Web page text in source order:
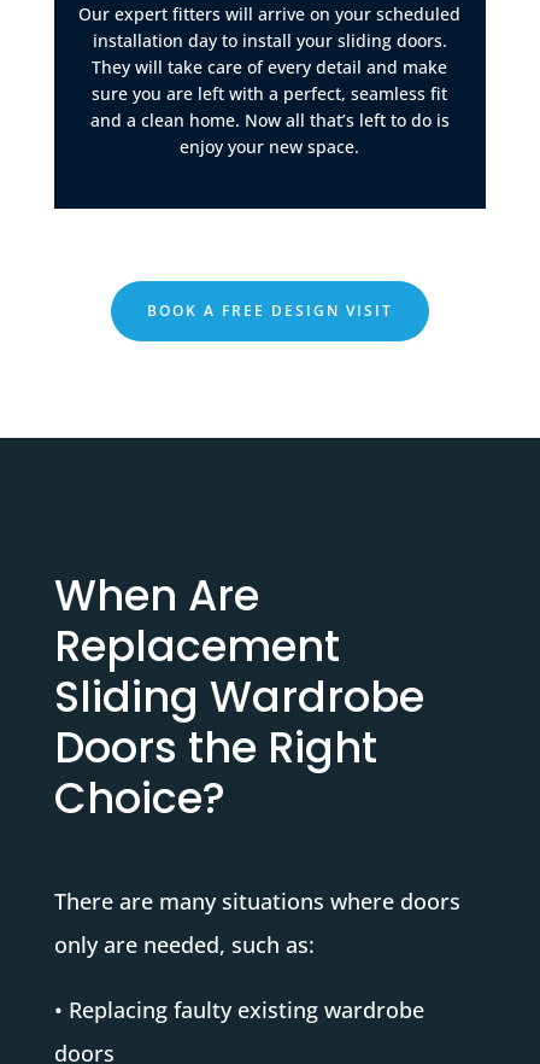
Our expert fitters will arrive on your scheduled
installation day to install your sliding doors.
They will take care of every detail and make
sure you are left with a perfect, seamless fit
and a clean home. Now all that’s left to do is
enjoy your new space.
BOOK A FREE DESIGN VISIT
When Are
Replacement
Sliding Wardrobe
Doors the Right
Choice?
There are many situations where doors
only are needed, such as:
• Replacing faulty existing wardrobe
doors